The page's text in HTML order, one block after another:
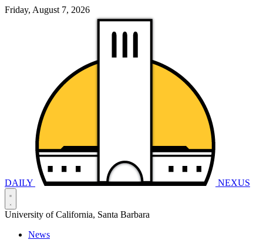
Friday, August 7, 2026
DAILY NEXUS
University of California, Santa Barbara
News